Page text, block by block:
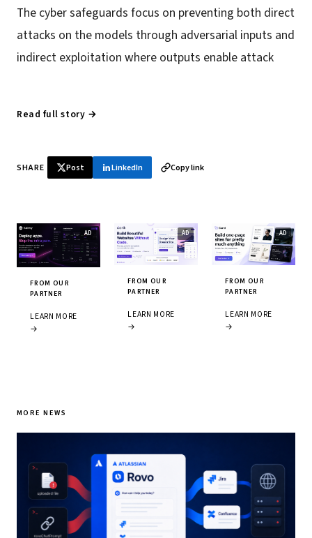
The cyber safeguards focus on preventing both direct
attacks on the models through adversarial inputs and
indirect exploitation where outputs enable attack
Read full story →
SHARE Post LinkedIn Copy link
FROM OUR
PARTNER
LEARN MORE
→
FROM OUR
PARTNER
LEARN MORE
→
FROM OUR
PARTNER
LEARN MORE
→
MORE NEWS